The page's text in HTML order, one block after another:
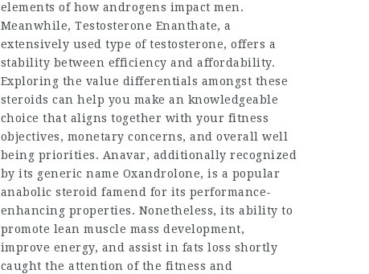
elements of how androgens impact men.
Meanwhile, Testosterone Enanthate, a
extensively used type of testosterone, offers a
stability between efficiency and affordability.
Exploring the value differentials amongst these
steroids can help you make an knowledgeable
choice that aligns together with your fitness
objectives, monetary concerns, and overall well
being priorities. Anavar, additionally recognized
by its generic name Oxandrolone, is a popular
anabolic steroid famend for its performance-
enhancing properties. Nonetheless, its ability to
promote lean muscle mass development,
improve energy, and assist in fats loss shortly
caught the attention of the fitness and